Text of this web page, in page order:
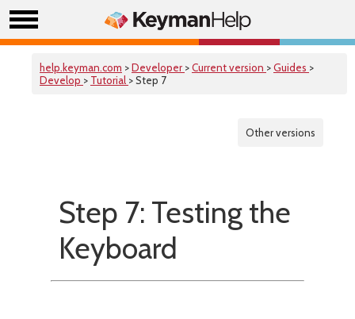
help.keyman.com >Developer >Current version >Guides >
Develop > Tutorial > Step 7
Other versions
Step 7: Testing the
Keyboard